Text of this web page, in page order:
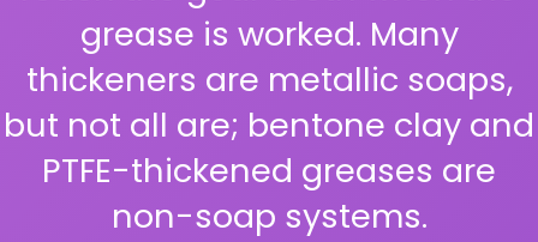
grease is worked. Many
thickeners are metallic soaps,
but not all are; bentone clay and
PTFE-thickened greases are
non-soap systems.